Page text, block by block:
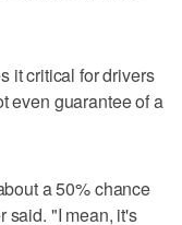
it critical for drivers
even guarantee of a
a 50% chance
said. "I mean, it's